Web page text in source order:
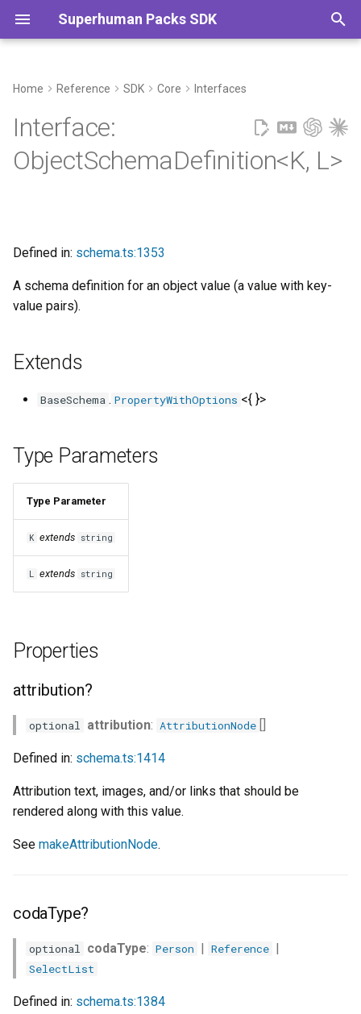
Superhuman Packs SDK
y
e
t
t
a
r
s
h
Type Parameters
createdAtProperty?
featured?
featuredProperties?
id?
imageProperty?
modifiedAtProperty?
properties
Home Reference SDK Core Interfaces
Interface:
ObjectSchemaDefinition<K, L>
Defined in: schema.ts:1353
A schema definition for an object value (a value with key-
value pairs).
Extends
BaseSchema . PropertyWithOptions <{ }>
Type Parameters
Type Parameter
K extends string
L extends string
Properties
attribution?
optional attribution: AttributionNode []
Defined in: schema.ts:1414
Attribution text, images, and/or links that should be
rendered along with this value.
See makeAttributionNode.
codaType?
optional codaType: Person | Reference |
SelectList
Defined in: schema.ts:1384